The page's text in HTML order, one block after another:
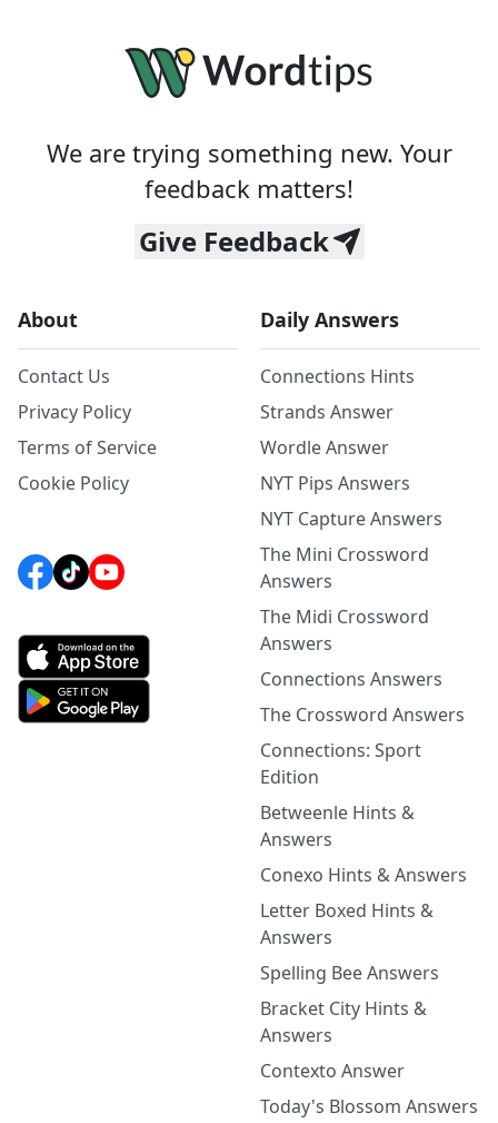
We are trying something new. Your
feedback matters!
Give Feedback
About
Contact Us
Privacy Policy
Terms of Service
Cookie Policy
Daily Answers
Connections Hints
Strands Answer
Wordle Answer
NYT Pips Answers
NYT Capture Answers
The Mini Crossword
Answers
The Midi Crossword
Answers
Connections Answers
The Crossword Answers
Connections: Sport
Edition
Betweenle Hints &
Answers
Conexo Hints & Answers
Letter Boxed Hints &
Answers
Spelling Bee Answers
Bracket City Hints &
Answers
Contexto Answer
Today's Blossom Answers